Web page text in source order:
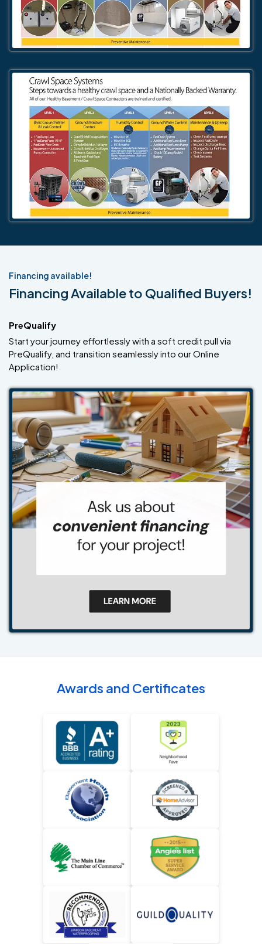
Financing available!
Financing Available to Qualified Buyers!
PreQualify
Start your journey effortlessly with a soft credit pull via
PreQualify, and transition seamlessly into our Online
Application!
Awards and Certificates